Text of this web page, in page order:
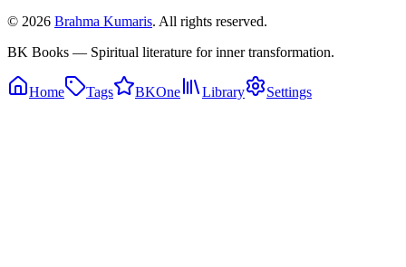
© 2026 Brahma Kumaris. All rights reserved.
BK Books — Spiritual literature for inner transformation.
Home Tags BKOne Library Settings